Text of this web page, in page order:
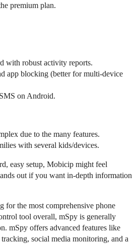
premium plan.
with robust activity reports.
app blocking (better for multi-device
on Android.
due to the many features.
with several kids/devices.
easy setup, Mobicip might feel
out if you want in-depth information
for the most comprehensive phone
tool overall, mSpy is generally
mSpy offers advanced features like
social media monitoring, and a